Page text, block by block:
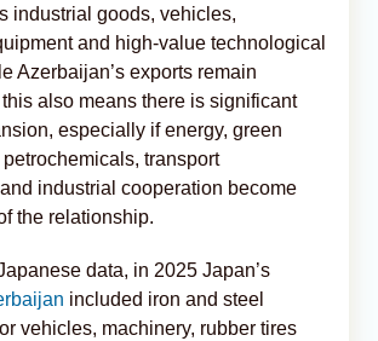
industrial goods, vehicles,
and high-value technological
Azerbaijan’s exports remain
also means there is significant
especially if energy, green
transport
industrial cooperation become
the relationship.
data, in 2025 Japan’s
included iron and steel
vehicles, machinery, rubber tires